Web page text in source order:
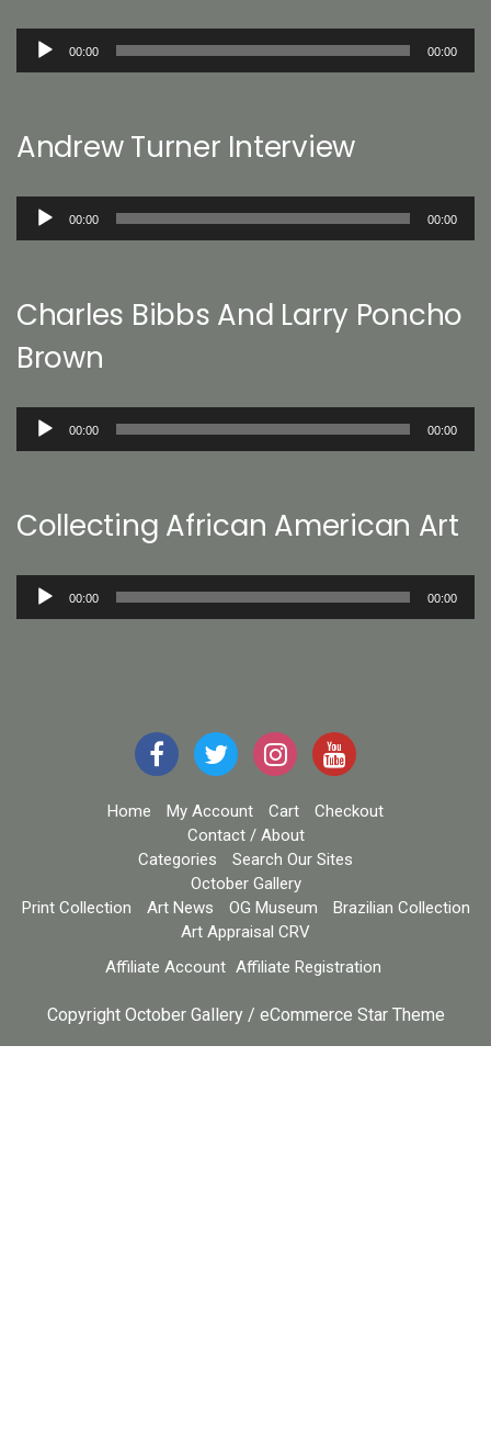
Audio
00:00 00:00
Andrew Turner Interview
Audio
00:00 00:00
Charles Bibbs And Larry Poncho
Brown
Audio
00:00 00:00
Collecting African American Art
Audio
00:00 00:00
Home My Account Cart
Checkout
Contact / About
Categories
Search Our Sites
October Gallery
Print Collection
Art News OG Museum
Brazilian Collection
Art Appraisal CRV
Affiliate Account Affiliate Registration
Copyright October Gallery / eCommerce Star Theme